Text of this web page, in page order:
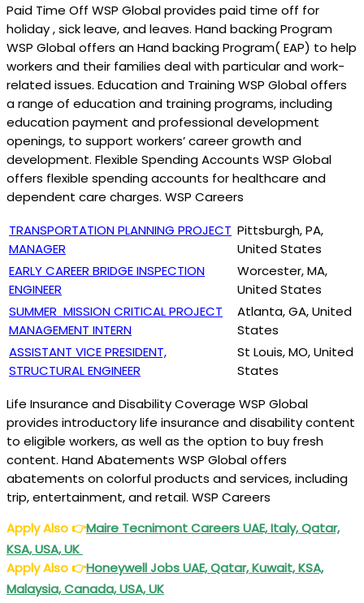
Paid Time Off WSP Global provides paid time off for
holiday , sick leave, and leaves. Hand backing Program
WSP Global offers an Hand backing Program( EAP) to help
workers and their families deal with particular and work-
related issues. Education and Training WSP Global offers
a range of education and training programs, including
education payment and professional development
openings, to support workers’ career growth and
development. Flexible Spending Accounts WSP Global
offers flexible spending accounts for healthcare and
dependent care charges. WSP Careers
TRANSPORTATION PLANNING PROJECT
MANAGER
Pittsburgh, PA,
United States
EARLY CAREER BRIDGE INSPECTION
ENGINEER
Worcester, MA,
United States
SUMMER MISSION CRITICAL PROJECT
MANAGEMENT INTERN
Atlanta, GA, United
States
ASSISTANT VICE PRESIDENT,
STRUCTURAL ENGINEER
St Louis, MO, United
States
Life Insurance and Disability Coverage WSP Global
provides introductory life insurance and disability content
to eligible workers, as well as the option to buy fresh
content. Hand Abatements WSP Global offers
abatements on colorful products and services, including
trip, entertainment, and retail. WSP Careers
Apply Also👉Maire Tecnimont Careers UAE, Italy, Qatar,
KSA, USA, UK
Apply Also👉Honeywell Jobs UAE, Qatar, Kuwait, KSA,
Malaysia, Canada, USA, UK